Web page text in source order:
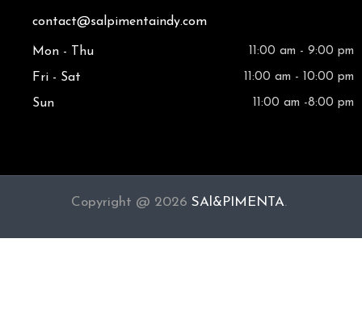
contact@salpimentaindy.com
Mon - Thu 11:00 am - 9:00 pm
Fri - Sat 11:00 am - 10:00 pm
Sun 11:00 am -8:00 pm
Copyright @ 2026 SAl&PIMENTA.